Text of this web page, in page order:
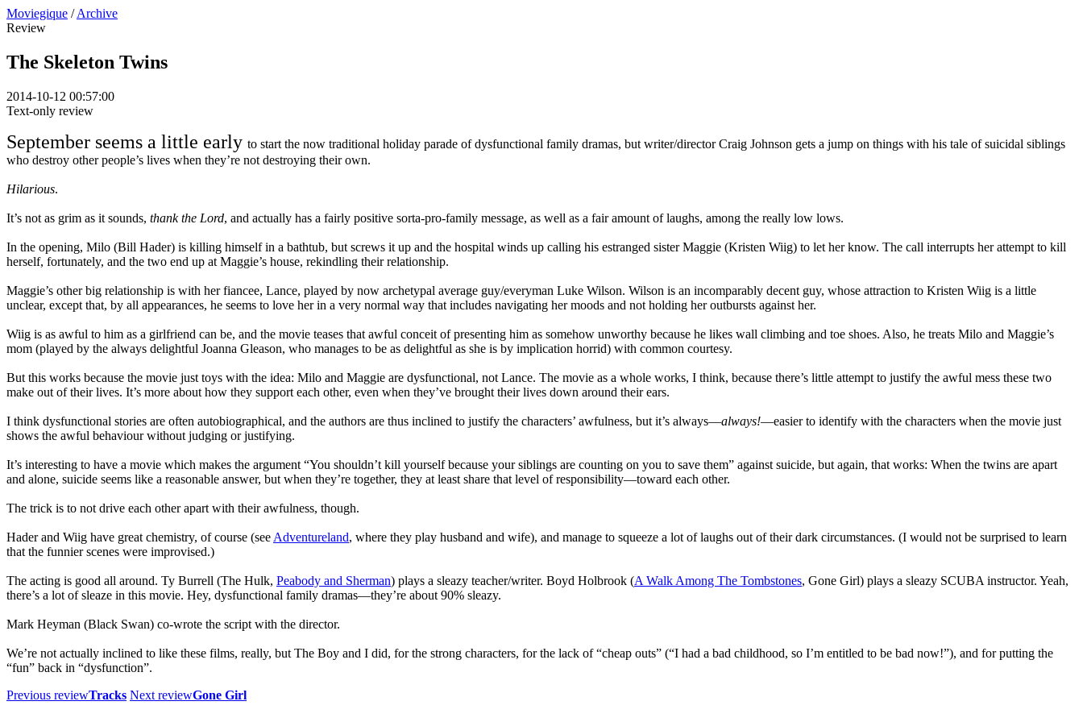
Moviegique / Archive
Review
The Skeleton Twins
2014-10-12 00:57:00
Text-only review
September seems a little early to start the now traditional holiday parade of dysfunctional family dramas, but writer/director Craig Johnson gets a jump on things with his tale of suicidal siblings
who destroy other people’s lives when they’re not destroying their own.
Hilarious.
It’s not as grim as it sounds, thank the Lord, and actually has a fairly positive sorta-pro-family message, as well as a fair amount of laughs, among the really low lows.
In the opening, Milo (Bill Hader) is killing himself in a bathtub, but screws it up and the hospital winds up calling his estranged sister Maggie (Kristen Wiig) to let her know. The call interrupts her attempt to kill
herself, fortunately, and the two end up at Maggie’s house, rekindling their relationship.
Maggie’s other big relationship is with her fiancee, Lance, played by now archetypal average guy/everyman Luke Wilson. Wilson is an incomparably decent guy, whose attraction to Kristen Wiig is a little
unclear, except that, by all appearances, he seems to love her in a very normal way that includes navigating her moods and not holding her outbursts against her.
Wiig is as awful to him as a girlfriend can be, and the movie teases that awful conceit of presenting him as somehow unworthy because he likes wall climbing and toe shoes. Also, he treats Milo and Maggie’s
mom (played by the always delightful Joanna Gleason, who manages to be as delightful as she is by implication horrid) with common courtesy.
But this works because the movie just toys with the idea: Milo and Maggie are dysfunctional, not Lance. The movie as a whole works, I think, because there’s little attempt to justify the awful mess these two
make out of their lives. It’s more about how they support each other, even when they’ve brought their lives down around their ears.
I think dysfunctional stories are often autobiographical, and the authors are thus inclined to justify the characters’ awfulness, but it’s always—always!—easier to identify with the characters when the movie just
shows the awful behaviour without judging or justifying.
It’s interesting to have a movie which makes the argument “You shouldn’t kill yourself because your siblings are counting on you to save them” against suicide, but again, that works: When the twins are apart
and alone, suicide seems like a reasonable answer, but when they’re together, they at least share that level of responsibility—toward each other.
The trick is to not drive each other apart with their awfulness, though.
Hader and Wiig have great chemistry, of course (see Adventureland, where they play husband and wife), and manage to squeeze a lot of laughs out of their dark circumstances. (I would not be surprised to learn
that the funnier scenes were improvised.)
The acting is good all around. Ty Burrell (The Hulk, Peabody and Sherman) plays a sleazy teacher/writer. Boyd Holbrook (A Walk Among The Tombstones, Gone Girl) plays a sleazy SCUBA instructor. Yeah,
there’s a lot of sleaze in this movie. Hey, dysfunctional family dramas—they’re about 90% sleazy.
Mark Heyman (Black Swan) co-wrote the script with the director.
We’re not actually inclined to like these films, really, but The Boy and I did, for the strong characters, for the lack of “cheap outs” (“I had a bad childhood, so I’m entitled to be bad now!”), and for putting the
“fun” back in “dysfunction”.
Previous reviewTracks Next reviewGone Girl